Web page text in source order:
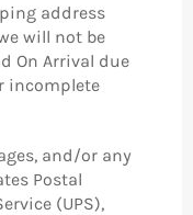
address
will not be
On Arrival due
incomplete
and/or any
Postal
(UPS),